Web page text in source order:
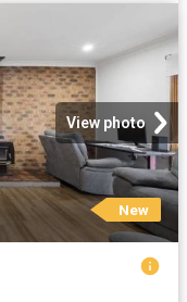
View photo
New